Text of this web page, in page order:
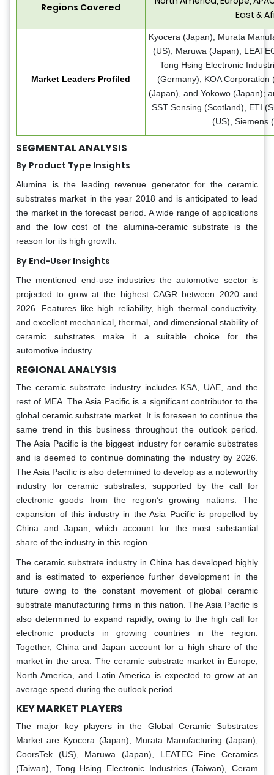
Regions Covered
East &
Market Leaders Profiled
Kyocera (Japan), Murata
(US), Maruwa (Japan),
Tong Hsing Electronic
(Germany), KOA Corporation
(Japan), and Yokowo (Japan);
SST Sensing (Scotland), ETI
(US), Siemens
SEGMENTAL ANALYSIS
By Product Type Insights
Alumina is the leading revenue generator for the ceramic
substrates market in the year 2018 and is anticipated to lead
the market in the forecast period. A wide range of applications
and the low cost of the alumina-ceramic substrate is the
reason for its high growth.
By End-User Insights
The mentioned end-use industries the automotive sector is
projected to grow at the highest CAGR between 2020 and
2026. Features like high reliability, high thermal conductivity,
and excellent mechanical, thermal, and dimensional stability of
ceramic substrates make it a suitable choice for the
automotive industry.
REGIONAL ANALYSIS
The ceramic substrate industry includes KSA, UAE, and the
rest of MEA. The Asia Pacific is a significant contributor to the
global ceramic substrate market. It is foreseen to continue the
same trend in this business throughout the outlook period.
The Asia Pacific is the biggest industry for ceramic substrates
and is deemed to continue dominating the industry by 2026.
The Asia Pacific is also determined to develop as a noteworthy
industry for ceramic substrates, supported by the call for
electronic goods from the region’s growing nations. The
expansion of this industry in the Asia Pacific is propelled by
China and Japan, which account for the most substantial
share of the industry in this region.
The ceramic substrate industry in China has developed highly
and is estimated to experience further development in the
future owing to the constant movement of global ceramic
substrate manufacturing firms in this nation. The Asia Pacific is
also determined to expand rapidly, owing to the high call for
electronic products in growing countries in the region.
Together, China and Japan account for a high share of the
market in the area. The ceramic substrate market in Europe,
North America, and Latin America is expected to grow at an
average speed during the outlook period.
KEY MARKET PLAYERS
The major key players in the Global Ceramic Substrates
Market are Kyocera (Japan), Murata Manufacturing (Japan),
CoorsTek (US), Maruwa (Japan), LEATEC Fine Ceramics
(Taiwan), Tong Hsing Electronic Industries (Taiwan), Ceram